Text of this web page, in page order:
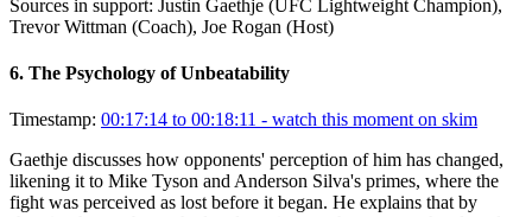
Sources in support: Justin Gaethje (UFC Lightweight Champion),
Trevor Wittman (Coach), Joe Rogan (Host)
6. The Psychology of Unbeatability
Timestamp: 00:17:14 to 00:18:11 - watch this moment on skim
Gaethje discusses how opponents' perception of him has changed,
likening it to Mike Tyson and Anderson Silva's primes, where the
fight was perceived as lost before it began. He explains that by